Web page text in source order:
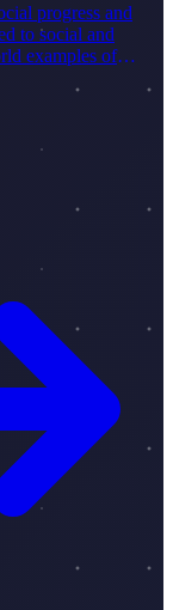
progress and
to social and
examples of